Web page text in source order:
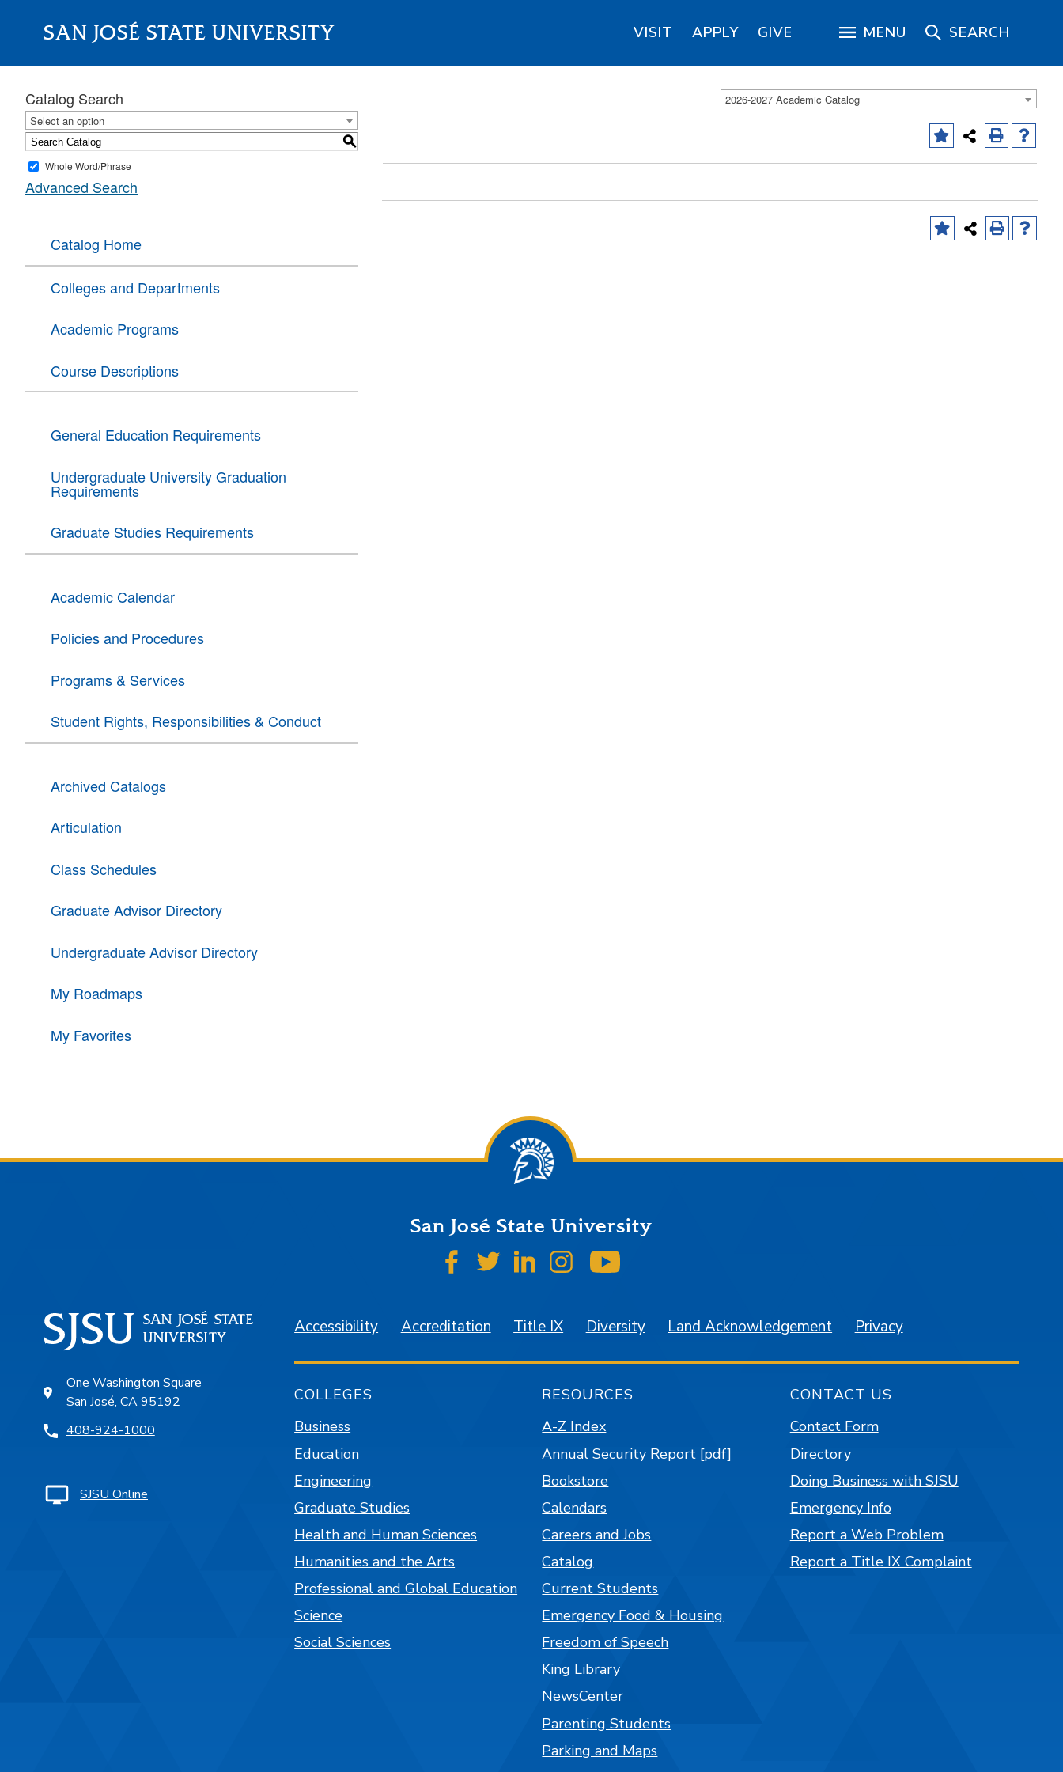
SAN JOSÉ STATE UNIVERSITY VISIT APPLY GIVE MENU SEARCH
About 2026-2027 Academic Catalog
Catalog Search
Select an option
S
Whole Word/Phrase
Advanced Search
Catalog Home
Colleges and Departments
Academic Programs
Course Descriptions
General Education Requirements
Undergraduate University Graduation
Requirements
Graduate Studies Requirements
Academic Calendar
Policies and Procedures
Programs & Services
Student Rights, Responsibilities & Conduct
Archived Catalogs
Articulation
Class Schedules
Graduate Advisor Directory
Undergraduate Advisor Directory
My Roadmaps
My Favorites
San José State University
SJSU on Facebook
SJSU on Twitter
SJSU on LinkedIn
SJSU on Instagram
One Washington Square
San José, CA 95192
408-924-1000
SJSU Online
Accessibility Accreditation Title IX Diversity Land Acknowledgement Privacy
COLLEGES
Business
Education
Engineering
Graduate Studies
Health and Human Sciences
Humanities and the Arts
Professional and Global Education
Science
Social Sciences
RESOURCES
A-Z Index
Annual Security Report [pdf]
Bookstore
Calendars
Careers and Jobs
Catalog
Current Students
Emergency Food & Housing
Freedom of Speech
King Library
NewsCenter
Parenting Students
Parking and Maps
CONTACT US
Contact Form
Directory
Doing Business with SJSU
Emergency Info
Report a Web Problem
Report a Title IX Complaint